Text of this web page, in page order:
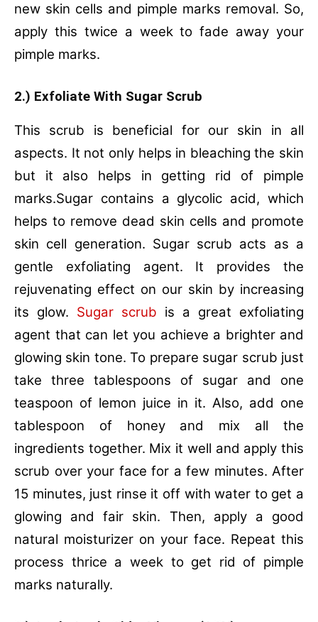
new skin cells and pimple marks removal. So,
apply this twice a week to fade away your
pimple marks.
2.) Exfoliate With Sugar Scrub
This scrub is beneficial for our skin in all
aspects. It not only helps in bleaching the skin
but it also helps in getting rid of pimple
marks.Sugar contains a glycolic acid, which
helps to remove dead skin cells and promote
skin cell generation. Sugar scrub acts as a
gentle exfoliating agent. It provides the
rejuvenating effect on our skin by increasing
its glow. Sugar scrub is a great exfoliating
agent that can let you achieve a brighter and
glowing skin tone. To prepare sugar scrub just
take three tablespoons of sugar and one
teaspoon of lemon juice in it. Also, add one
tablespoon of honey and mix all the
ingredients together. Mix it well and apply this
scrub over your face for a few minutes. After
15 minutes, just rinse it off with water to get a
glowing and fair skin. Then, apply a good
natural moisturizer on your face. Repeat this
process thrice a week to get rid of pimple
marks naturally.